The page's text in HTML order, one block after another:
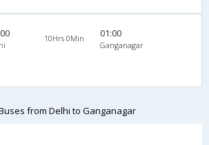
10Hrs 0Min 01:00
Ganganagar
from Delhi to Ganganagar